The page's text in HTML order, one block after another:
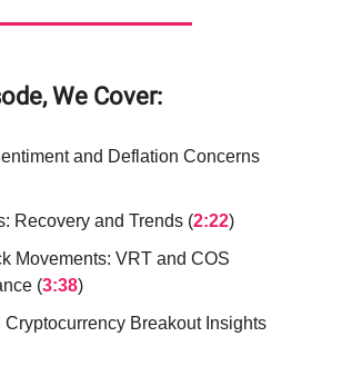
We Cover:
and Deflation Concerns
Recovery and Trends (2:22)
Movements: VRT and COS
(3:38)
Cryptocurrency Breakout Insights